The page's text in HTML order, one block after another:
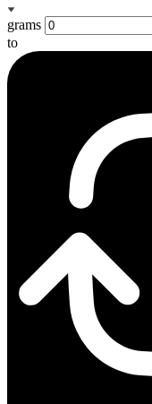
grams
to